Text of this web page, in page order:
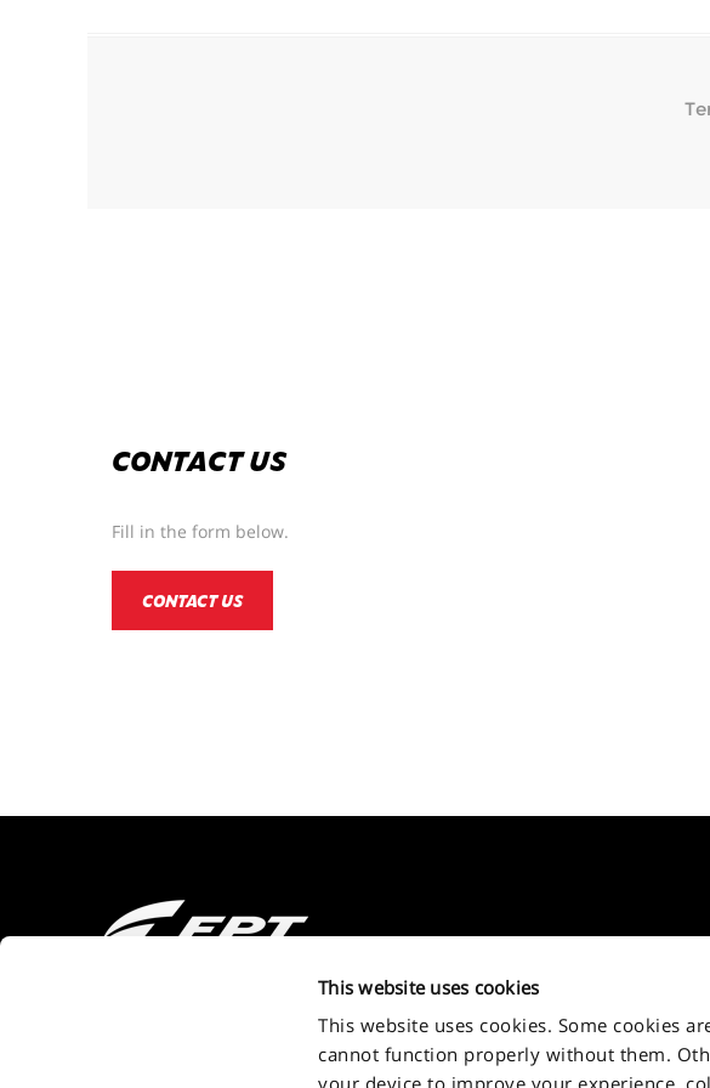
This website uses cookies
This website uses cookies. Some cookies
cannot function properly without them.
CONTACT US
Fill in the form below.
CONTACT US
2011 - 2026 FPT Industrial S.P.A. a brand of IVECO GROUP Via Puglia, 15 10156
Turin - Italy . P.IVA. IT09397710014